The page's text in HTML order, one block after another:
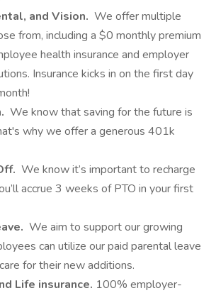
and Vision. We offer multiple
from, including a $0 monthly premium
health insurance and employer
Insurance kicks in on the first day
We know that saving for the future is
why we offer a generous 401k
We know it’s important to recharge
accrue 3 weeks of PTO in your first
We aim to support our growing
can utilize our paid parental leave
for their new additions.
Life insurance. 100% employer-